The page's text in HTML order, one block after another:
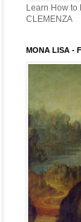
Learn How to
CLEMENZA
MONA LISA -